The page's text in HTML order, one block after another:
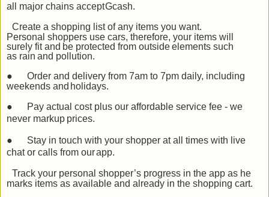
all major chains acceptGcash.
Create a shopping list of any items you want.
Personal shoppers use cars, therefore, your items will
surely fit and be protected from outside elements such
as rain and pollution.
●
Order and delivery from 7am to 7pm daily, including
weekends and holidays.
●
Pay actual cost plus our affordable service fee - we
never markup prices.
●
Stay in touch with your shopper at all times with live
chat or calls from ourapp.
Track your personal shopper’s progress in the app as he
marks items as available and already in the shopping cart.